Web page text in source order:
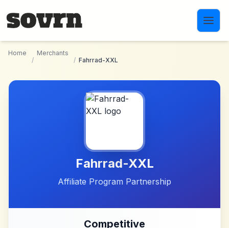
Home
/
Merchants
/ Fahrrad-XXL
Fahrrad-XXL
Affiliate Program Partnership
Competitive